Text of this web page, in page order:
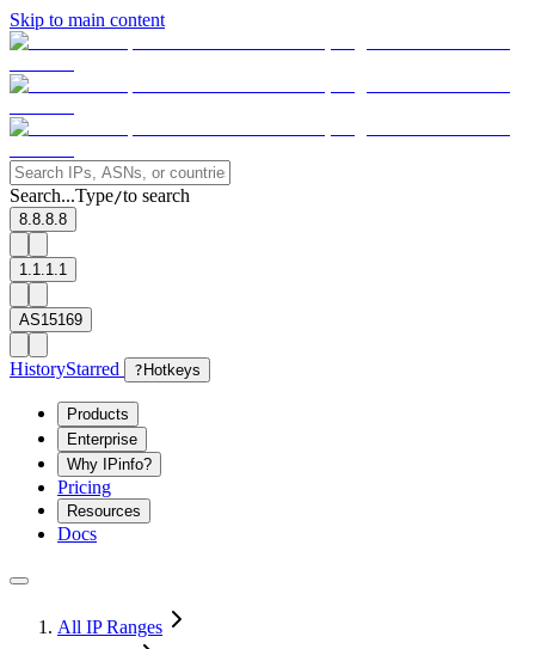
Skip to main content
Search...Type/to search
8.8.8.8
1.1.1.1
AS15169
HistoryStarred ? Hotkeys
Products
Enterprise
Why IPinfo?
Pricing
Resources
Docs
All IP Ranges